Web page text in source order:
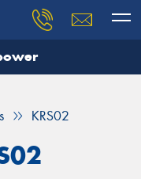
KRS02
our team will